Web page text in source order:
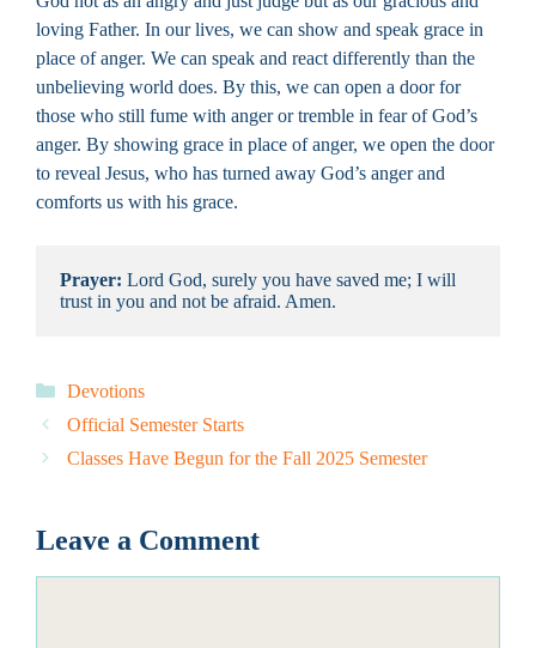
loving Father. In our lives, we can show and speak grace in
place of anger. We can speak and react differently than the
unbelieving world does. By this, we can open a door for
those who still fume with anger or tremble in fear of God’s
anger. By showing grace in place of anger, we open the door
to reveal Jesus, who has turned away God’s anger and
comforts us with his grace.
Prayer: Lord God, surely you have saved me; I will
trust in you and not be afraid. Amen.
Categories
Devotions
Official Semester Starts
Classes Have Begun for the Fall 2025 Semester
Leave a Comment